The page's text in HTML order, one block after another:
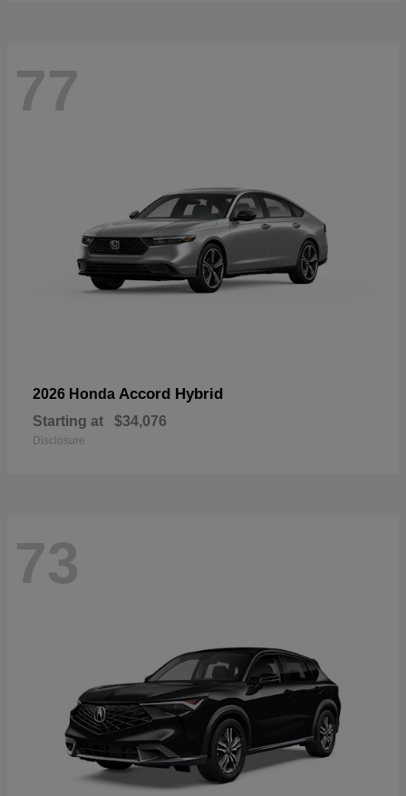
77
2026 Honda Accord Hybrid
Starting at $34,076
Disclosure
73